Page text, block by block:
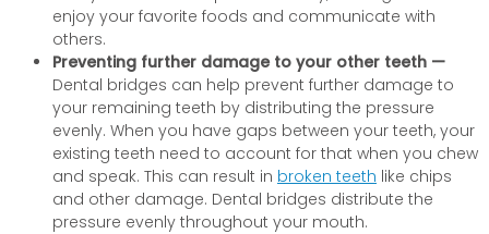
enjoy your favorite foods and communicate with
others.
Preventing further damage to your other teeth —
Dental bridges can help prevent further damage to
your remaining teeth by distributing the pressure
evenly. When you have gaps between your teeth, your
existing teeth need to account for that when you chew
and speak. This can result in broken teeth like chips
and other damage. Dental bridges distribute the
pressure evenly throughout your mouth.